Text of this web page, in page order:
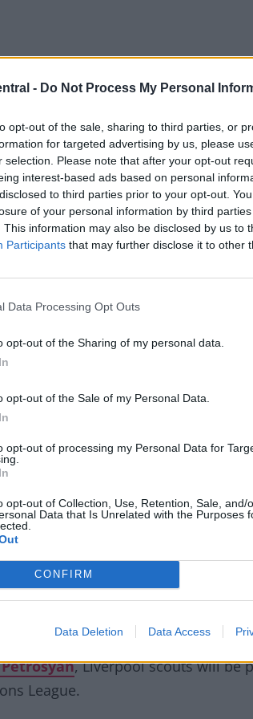
- Do Not Process My Personal
opt-out of the sale, sharing to third parties, or
for targeted advertising by us, please
selection. Please note that after your opt-out
interest-based ads based on personal
to third parties prior to your opt-out.
of your personal information by third
This information may also be disclosed by us to
Participants that may further disclose it to other
Data Processing Opt Outs
opt-out of the Sharing of my personal data.
opt-out of the Sale of my Personal Data.
opt-out of processing my Personal Data for
opt-out of Collection, Use, Retention, Sale, and/
Data that Is Unrelated with the Purposes
CONFIRM
Data Deletion Data Access
consistency at the start of this
could be possible for whoever out
talent.
to sign Shakhtar
and face competition
September 19, 2022
, Liverpool scouts will be
League.